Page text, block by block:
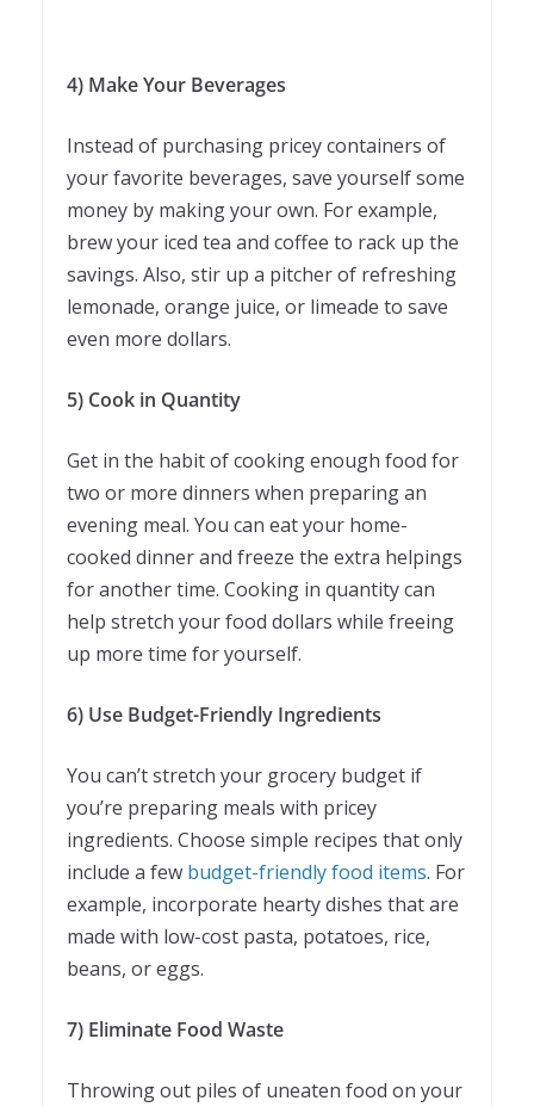
4) Make Your Beverages
Instead of purchasing pricey containers of
your favorite beverages, save yourself some
money by making your own. For example,
brew your iced tea and coffee to rack up the
savings. Also, stir up a pitcher of refreshing
lemonade, orange juice, or limeade to save
even more dollars.
5) Cook in Quantity
Get in the habit of cooking enough food for
two or more dinners when preparing an
evening meal. You can eat your home-
cooked dinner and freeze the extra helpings
for another time. Cooking in quantity can
help stretch your food dollars while freeing
up more time for yourself.
6) Use Budget-Friendly Ingredients
You can’t stretch your grocery budget if
you’re preparing meals with pricey
ingredients. Choose simple recipes that only
include a few budget-friendly food items. For
example, incorporate hearty dishes that are
made with low-cost pasta, potatoes, rice,
beans, or eggs.
7) Eliminate Food Waste
Throwing out piles of uneaten food on your